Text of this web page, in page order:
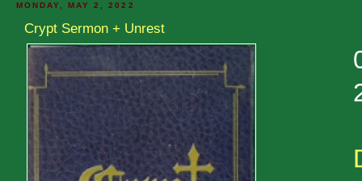
MONDAY, MAY 2, 2022
Crypt Sermon + Unrest